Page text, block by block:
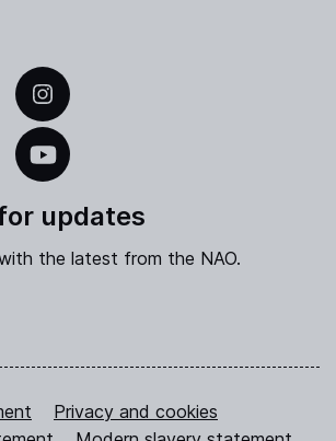
updates
the latest from the NAO.
Privacy and cookies